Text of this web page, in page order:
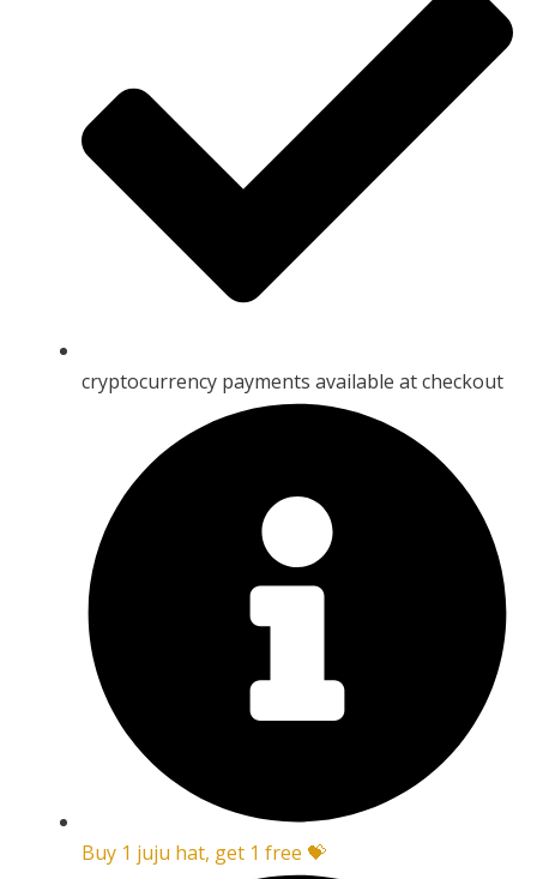
cryptocurrency payments available at checkout
Buy 1 juju hat, get 1 free 💝